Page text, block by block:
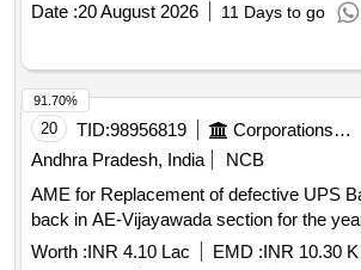
Date :20 August 2026 11 Days to go
20 TID:98956819 Corporations/ Assoc/ Chambers/ Govt Agencies
Andhra Pradesh, India
NCB
AME for Replacement of defective UPS
back in AE-Vijayawada section for the
Worth :INR 4.10 Lac EMD :INR 10.30 K
91.70%